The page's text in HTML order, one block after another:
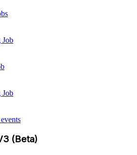
Job
Job
(Beta)